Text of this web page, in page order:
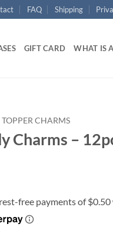
FAQ Shipping
GIFT CARD WHAT IS
TOPPER CHARMS
Charms –